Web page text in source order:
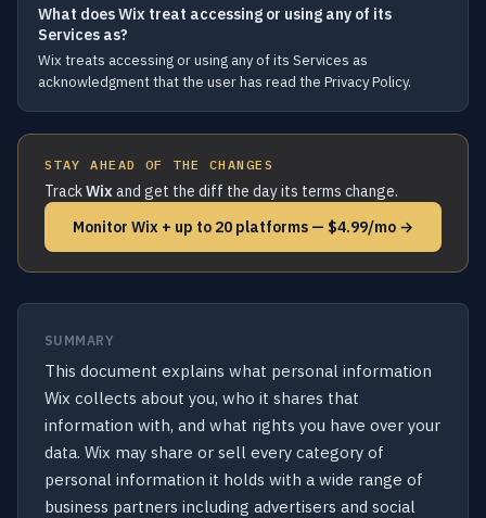
What does Wix treat accessing or using any of its
Services as?
Wix treats accessing or using any of its Services as
acknowledgment that the user has read the Privacy Policy.
STAY AHEAD OF THE CHANGES
TrackWix and get the diff the day its terms change.
Monitor Wix + up to 20 platforms — $4.99/mo →
SUMMARY
This document explains what personal information
Wix collects about you, who it shares that
information with, and what rights you have over your
data. Wix may share or sell every category of
personal information it holds with a wide range of
business partners including advertisers and social